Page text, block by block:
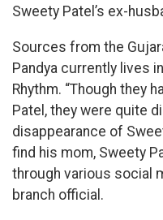
Sweety Patel’s ex-
Sources from the
Pandya currently lives
Rhythm. “Though they
Patel, they were quite
disappearance of
find his mom, Sweety
through various social
branch official.